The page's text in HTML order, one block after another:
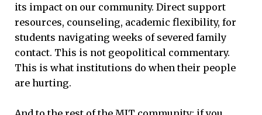
its impact on our community. Direct support
resources, counseling, academic flexibility, for
students navigating weeks of severed family
contact. This is not geopolitical commentary.
This is what institutions do when their people
are hurting.